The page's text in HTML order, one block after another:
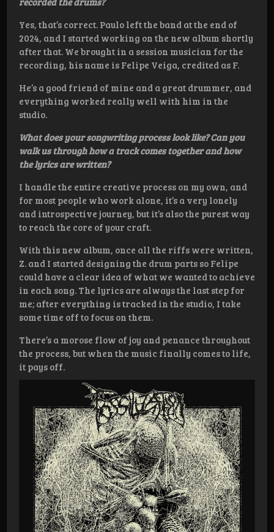
Yes, that’s correct. Paulo left the band at the end of
2024, and I started working on the new album shortly
after that. We brought in a session musician for the
recording, his name is Felipe Veiga, credited as F.
He’s a good friend of mine and a great drummer, and
everything worked really well with him in the
studio.
What does your songwriting process look like? Can you
walk us through how a track comes together and how
the lyrics are written?
I handle the entire creative process on my own, and
for most people who work alone, it’s a very lonely
and introspective journey, but it’s also the purest way
to reach the core of your craft.
With this new album, once all the riffs were written,
Z. and I started designing the drum parts so Felipe
could have a clear idea of what we wanted to achieve
in each song. The lyrics are always the last step for
me; after everything is tracked in the studio, I take
some time off to focus on them.
There’s a morose flow of joy and penance throughout
the process, but when the music finally comes to life,
it pays off.